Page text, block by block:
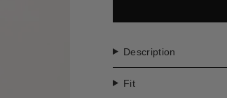
Description
Fit